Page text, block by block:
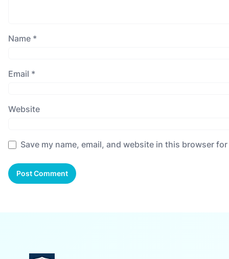
Name *
Email *
Website
Save my name, email, and website in this browser